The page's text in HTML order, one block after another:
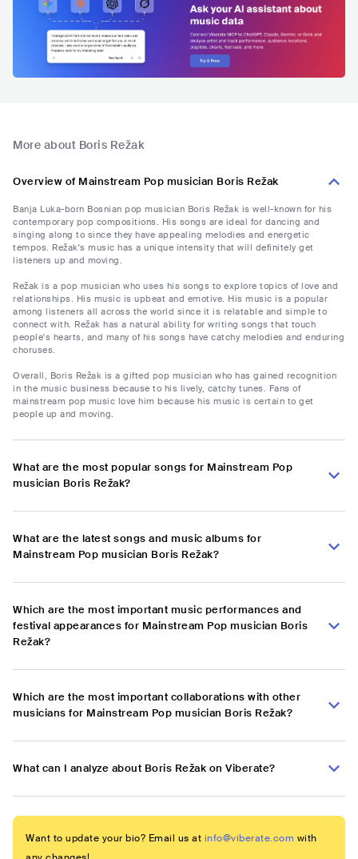
More about Boris Režak
Overview of Mainstream Pop musician Boris Režak
Banja Luka-born Bosnian pop musician Boris Režak is well-known for his
contemporary pop compositions. His songs are ideal for dancing and
singing along to since they have appealing melodies and energetic
tempos. Režak's music has a unique intensity that will definitely get
listeners up and moving.
Režak is a pop musician who uses his songs to explore topics of love and
relationships. His music is upbeat and emotive. His music is a popular
among listeners all across the world since it is relatable and simple to
connect with. Režak has a natural ability for writing songs that touch
people's hearts, and many of his songs have catchy melodies and enduring
choruses.
Overall, Boris Režak is a gifted pop musician who has gained recognition
in the music business because to his lively, catchy tunes. Fans of
mainstream pop music love him because his music is certain to get
people up and moving.
What are the most popular songs for Mainstream Pop
musician Boris Režak?
What are the latest songs and music albums for
Mainstream Pop musician Boris Režak?
Which are the most important music performances and
festival appearances for Mainstream Pop musician Boris
Režak?
Which are the most important collaborations with other
musicians for Mainstream Pop musician Boris Režak?
What can I analyze about Boris Režak on Viberate?
Want to update your bio? Email us at info@viberate.com with